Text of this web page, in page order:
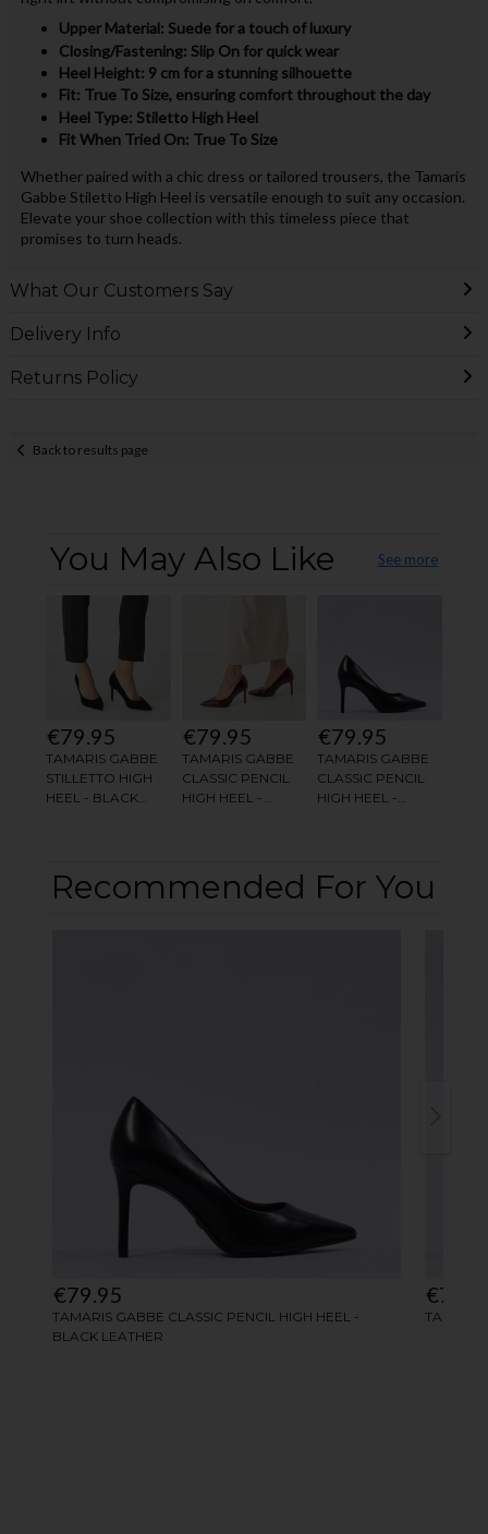
Upper Material: Suede for a touch of luxury
Closing/Fastening: Slip On for quick wear
Heel Height: 9 cm for a stunning silhouette
Fit: True To Size, ensuring comfort throughout the day
Heel Type: Stiletto High Heel
Fit When Tried On: True To Size
Whether paired with a chic dress or tailored trousers, the Tamaris
Gabbe Stiletto High Heel is versatile enough to suit any occasion.
Elevate your shoe collection with this timeless piece that
promises to turn heads.
What Our Customers Say
Delivery Info
Returns Policy
Back to results page